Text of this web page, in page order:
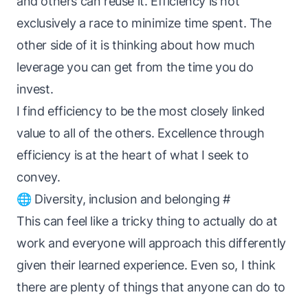
exclusively a race to minimize time spent. The
other side of it is thinking about how much
leverage you can get from the time you do
invest.
I find efficiency to be the most closely linked
value to all of the others. Excellence through
efficiency is at the heart of what I seek to
convey.
🌐 Diversity, inclusion and belonging #
This can feel like a tricky thing to actually do at
work and everyone will approach this differently
given their learned experience. Even so, I think
there are plenty of things that anyonecan do to